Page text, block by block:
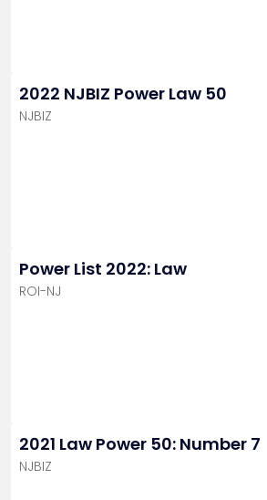
2022 NJBIZ Power Law 50
NJBIZ
Power List 2022: Law
ROI-NJ
2021 Law Power 50: Number 7
NJBIZ